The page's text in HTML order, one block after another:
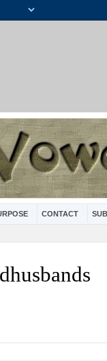
CONTACT